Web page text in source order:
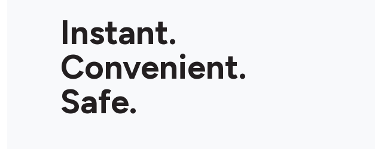
OPEN •24/7
Store Details
Instant.
Convenient.
Safe.